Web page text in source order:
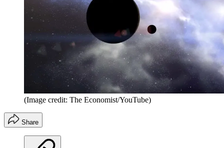
(Image credit: The Economist/YouTube)
Share